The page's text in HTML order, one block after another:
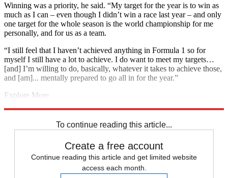
Winning was a priority, he said. “My target for the year is to win as
much as I can – even though I didn’t win a race last year – and only
one target for the whole season is the world championship for me
personally, and for us as a team.
“I still feel that I haven’t achieved anything in Formula 1 so for
myself I still have a lot to achieve. I do want to meet my targets…
[and] I’m willing to do, basically, whatever it takes to achieve those,
and [am]... mentally prepared to go all in for the year.”
Explore More
To continue reading this article...
Create a free account
Continue reading this article and get limited website
access each month.